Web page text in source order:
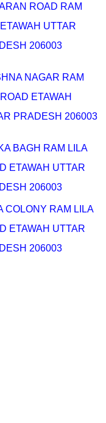
ROAD RAM
UTTAR
206003
NAGAR RAM
ETAWAH
PRADESH 206003
BAGH RAM LILA
ETAWAH UTTAR
206003
COLONY RAM LILA
ETAWAH UTTAR
206003